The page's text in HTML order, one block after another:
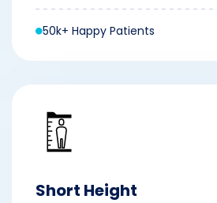
50k+ Happy Patients
Short Height